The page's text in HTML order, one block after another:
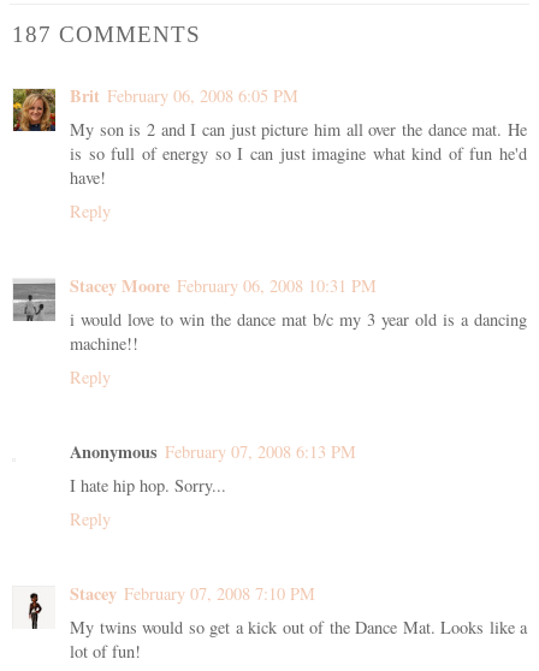
187 COMMENTS
Brit February 06, 2008 6:05 PM
My son is 2 and I can just picture him all over the dance mat. He
is so full of energy so I can just imagine what kind of fun he'd
have!
Reply
Stacey Moore February 06, 2008 10:31 PM
i would love to win the dance mat b/c my 3 year old is a dancing
machine!!
Reply
Anonymous February 07, 2008 6:13 PM
I hate hip hop. Sorry...
Reply
Stacey February 07, 2008 7:10 PM
My twins would so get a kick out of the Dance Mat. Looks like a
lot of fun!